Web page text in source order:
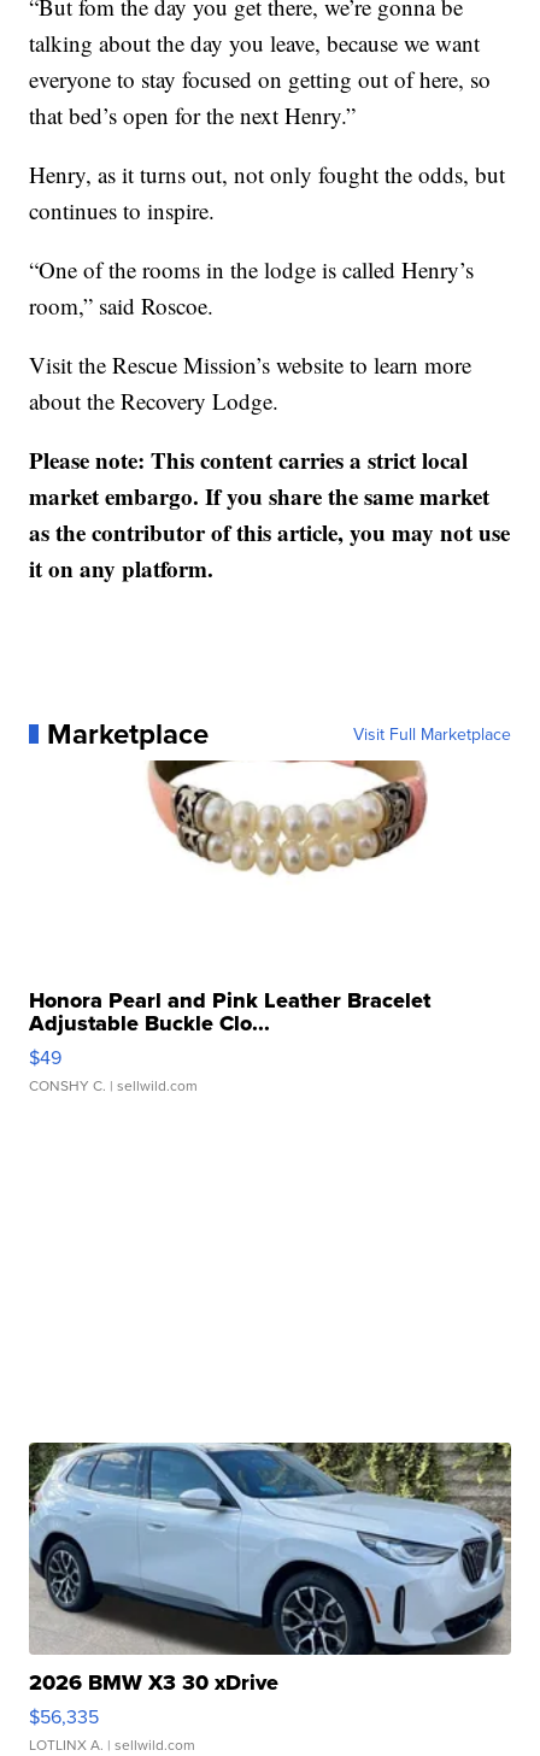
“But fom the day you get there, we’re gonna be
talking about the day you leave, because we want
everyone to stay focused on getting out of here, so
that bed’s open for the next Henry.”
Henry, as it turns out, not only fought the odds, but
continues to inspire.
“One of the rooms in the lodge is called Henry’s
room,” said Roscoe.
Visit the Rescue Mission’s website to learn more
about the Recovery Lodge.
Please note: This content carries a strict local
market embargo. If you share the same market
as the contributor of this article, you may not use
it on any platform.
Marketplace Visit Full Marketplace
Honora Pearl and Pink Leather Bracelet
Adjustable Buckle Clo...
$49
CONSHY C. | sellwild.com
2026 BMW X3 30 xDrive
$56,335
LOTLINX A. | sellwild.com